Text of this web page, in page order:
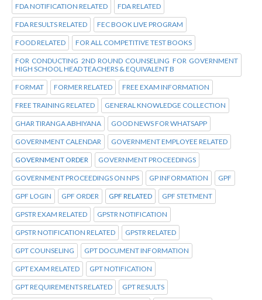
FDA NOTIFICATION RELATED FDA RELATED
FDA RESULTS RELATED FEC BOOK LIVE PROGRAM
FOOD RELATED FOR ALL COMPETITIVE TEST BOOKS
FOR CONDUCTING 2ND ROUND COUNSELING FOR GOVERNMENT
HIGH SCHOOL HEAD TEACHERS & EQUIVALENT B
FORMAT FORMER RELATED FREE EXAM INFORMATION
FREE TRAINING RELATED GENERAL KNOWLEDGE COLLECTION
GHAR TIRANGA ABHIYANA GOOD NEWS FOR WHATSAPP
GOVERNMENT CALENDAR GOVERNMENT EMPLOYEE RELATED
GOVERNMENT ORDER GOVERNMENT PROCEEDINGS
GOVERNMENT PROCEEDINGS ON NPS GP INFORMATION GPF
GPF LOGIN GPF ORDER GPF RELATED GPF STETMENT
GPSTR EXAM RELATED GPSTR NOTIFICATION
GPSTR NOTIFICATION RELATED GPSTR RELATED
GPT COUNSELING GPT DOCUMENT INFORMATION
GPT EXAM RELATED GPT NOTIFICATION
GPT REQUIREMENTS RELATED GPT RESULTS